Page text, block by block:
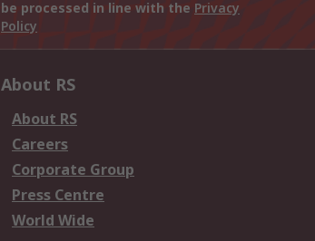
be processed in line with the Privacy
Policy
About RS
About RS
Careers
Corporate Group
Press Centre
World Wide